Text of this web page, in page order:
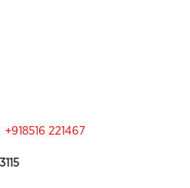
+918516 221467
3115